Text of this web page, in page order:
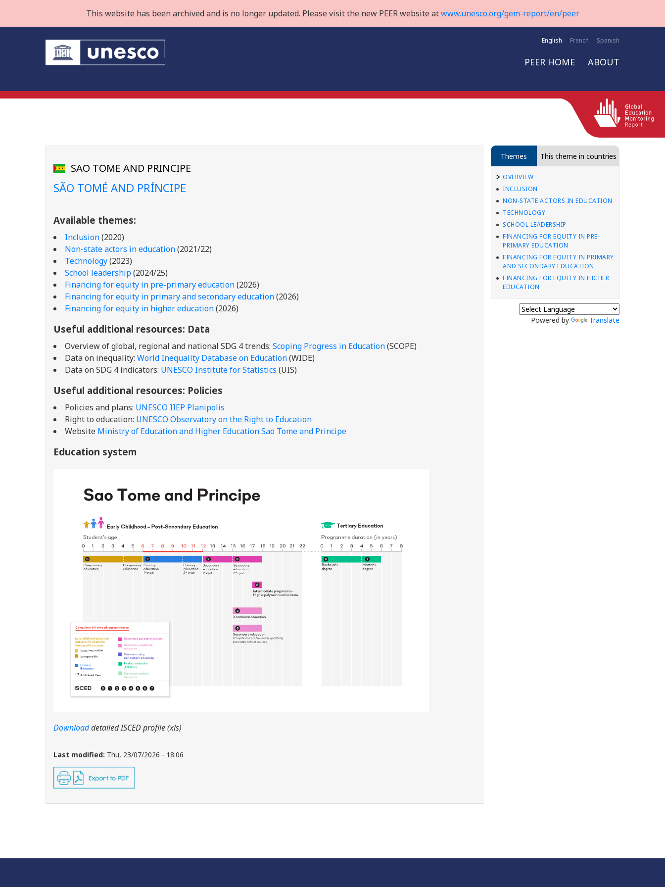
This website has been archived and is no longer updated. Please visit the new PEER website atwww.unesco.org/gem-report/en/peer
English French Spanish
PEER HOME ABOUT
Themes This theme in countries
OVERVIEW
INCLUSION
NON-STATE ACTORS IN EDUCATION
TECHNOLOGY
SCHOOL LEADERSHIP
FINANCING FOR EQUITY IN PRE-
PRIMARY EDUCATION
FINANCING FOR EQUITY IN PRIMARY
AND SECONDARY EDUCATION
FINANCING FOR EQUITY IN HIGHER
EDUCATION
Powered by Translate
SAO TOME AND PRINCIPE
SÃO TOMÉ AND PRÍNCIPE
Available themes:
Inclusion(2020)
Non-state actors in education(2021/22)
Technology(2023)
School leadership(2024/25)
Financing for equity in pre-primary education(2026)
Financing for equity in primary and secondary education(2026)
Financing for equity in higher education(2026)
Useful additional resources: Data
Overview of global, regional and national SDG 4 trends: Scoping Progress in Education(SCOPE)
Data on inequality: World Inequality Database on Education(WIDE)
Data on SDG 4 indicators: UNESCO Institute for Statistics (UIS)
Useful additional resources: Policies
Policies and plans: UNESCO IIEP Planipolis
Right to education: UNESCO Observatory on the Right to Education
Website Ministry of Education and Higher Education Sao Tome and Principe
Education system
Downloaddetailed ISCED profile (xls)
Last modified: Thu, 23/07/2026 - 18:06